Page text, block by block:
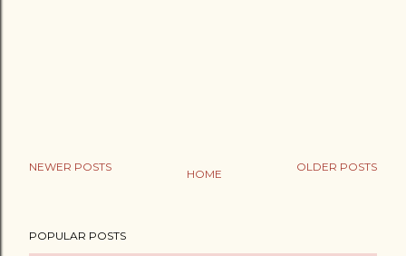
s
NEWER POSTS OLDER POSTS
HOME
POPULAR POSTS